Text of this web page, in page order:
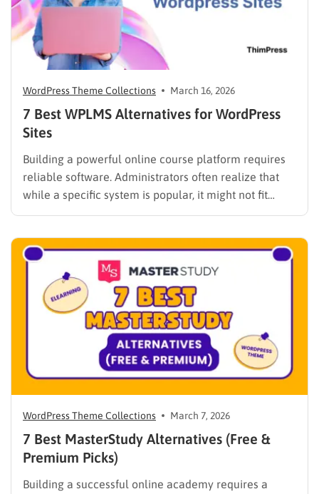
WordPress Theme Collections March 16, 2026
7 Best WPLMS Alternatives for WordPress
Sites
Building a powerful online course platform requires
reliable software. Administrators often realize that
while a specific system is popular, it might not fit
every institutional requirement. Finding the best
digital campus that runs smoothly without requiring
extensive coding knowledge. Exploring various
digital solutions…
WordPress Theme Collections March 7, 2026
7 Best MasterStudy Alternatives (Free &
Premium Picks)
Building a successful online academy requires a